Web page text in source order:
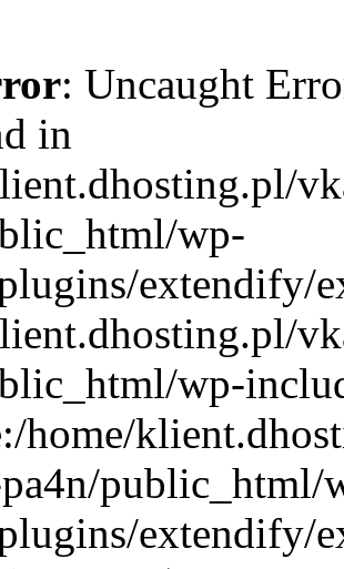
: Uncaught
in
wp-
extendify/
wp-
home/
public_html/
extendify/